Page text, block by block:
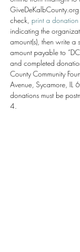
check, print a donation
indicating the
amount(s), then write a
amount payable to
and completed
County Community
Avenue, Sycamore, IL
donations must be
4.